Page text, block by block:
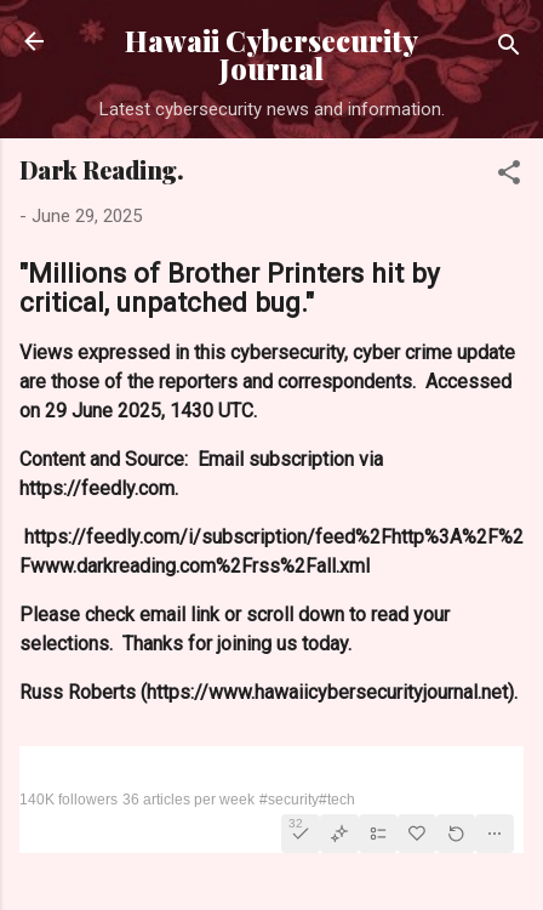
Skip to main content
Hawaii Cybersecurity
Journal
Latest cybersecurity news and information.
Dark Reading.
- June 29, 2025
"Millions of Brother Printers hit by
critical, unpatched bug."
Views expressed in this cybersecurity, cyber crime update
are those of the reporters and correspondents. Accessed
on 29 June 2025, 1430 UTC.
Content and Source: Email subscription via
https://feedly.com.
https://feedly.com/i/subscription/feed%2Fhttp%3A%2F%2
Fwww.darkreading.com%2Frss%2Fall.xml
Please check email link or scroll down to read your
selections. Thanks for joining us today.
Russ Roberts (https://www.hawaiicybersecurityjournal.net).
140K followers 36 articles per week #security#tech
32